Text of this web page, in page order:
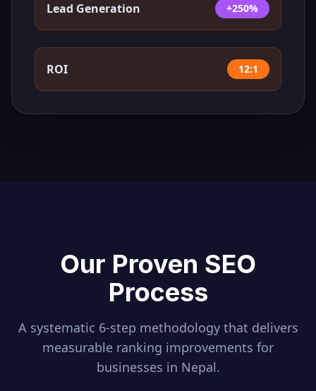
Lead Generation +250%
ROI 12:1
Our Proven SEO
Process
A systematic 6-step methodology that delivers
measurable ranking improvements for
businesses in Nepal.